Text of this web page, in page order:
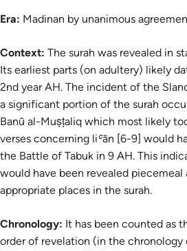
Era: Madinan by unanimous
Context: The surah was revealed in
Its earliest parts (on adultery) likely
2nd year AH. The incident of the
a significant portion of the surah
Banū al-Muṣṭaliq which most likely
verses concerning liʿān [6-9] would
the Battle of Tabuk in 9 AH. This
would have been revealed
appropriate places in the surah.
Chronology: It has been counted as
order of revelation (in the chronology